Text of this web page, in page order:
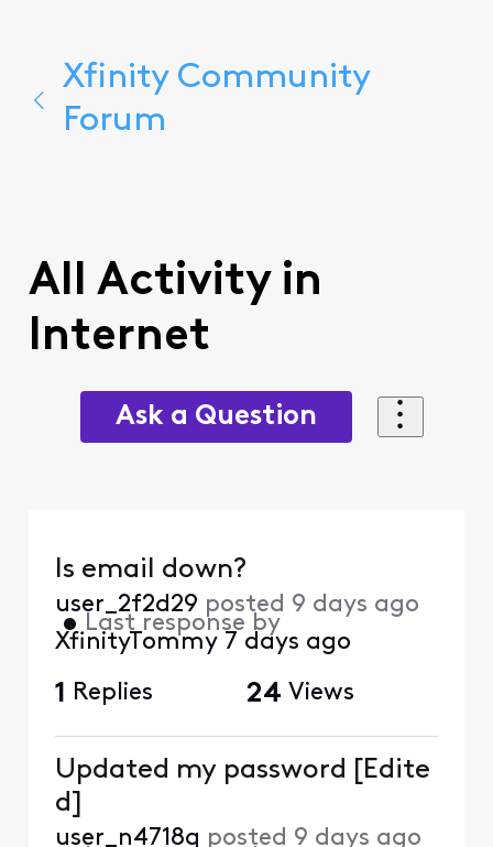
Xfinity Community
Forum
All Activity in
Internet
Ask a Question
Is email down?
user_2f2d29 posted 9 days ago
• Last response by
XfinityTommy 7 days ago
1 Replies 24 Views
Updated my password [Edite
d]
user_n4718q posted 9 days ago